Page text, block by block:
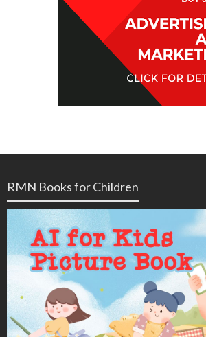
RMN Books for Children